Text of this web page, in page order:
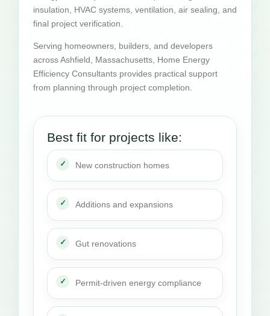
insulation, HVAC systems, ventilation, air sealing, and
final project verification.
Serving homeowners, builders, and developers
across Ashfield, Massachusetts, Home Energy
Efficiency Consultants provides practical support
from planning through project completion.
Best fit for projects like:
New construction homes
Additions and expansions
Gut renovations
Permit-driven energy compliance